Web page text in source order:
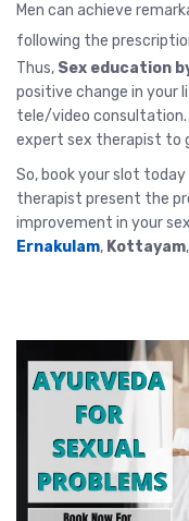
Men can achieve
following the
Thus, Sex education
positive change in your
tele/video consultation
expert sex therapist to
So, book your slot
therapist present the
improvement in your
Ernakulam, Kottayam,